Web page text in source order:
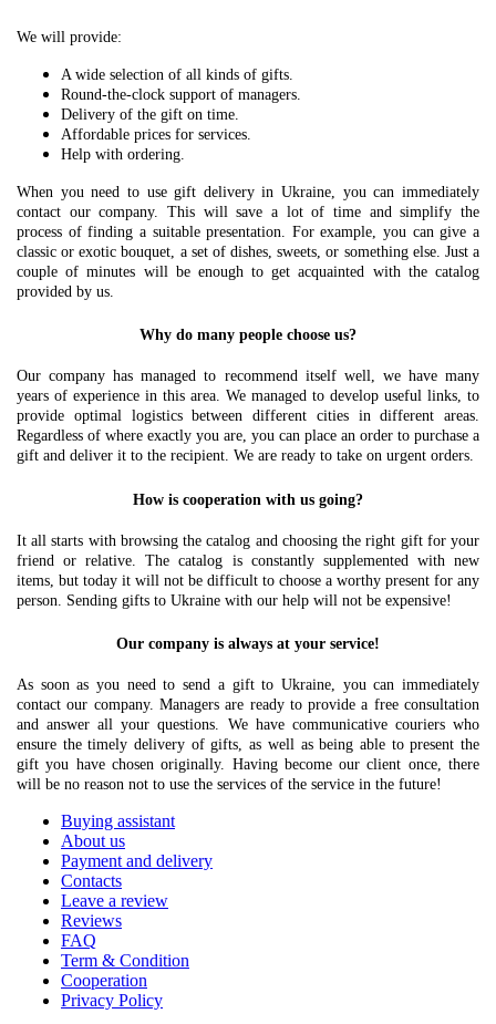
We will provide:
A wide selection of all kinds of gifts.
Round-the-clock support of managers.
Delivery of the gift on time.
Affordable prices for services.
Help with ordering.
When you need to use gift delivery in Ukraine, you can immediately
contact our company. This will save a lot of time and simplify the
process of finding a suitable presentation. For example, you can give a
classic or exotic bouquet, a set of dishes, sweets, or something else. Just a
couple of minutes will be enough to get acquainted with the catalog
provided by us.
Why do many people choose us?
Our company has managed to recommend itself well, we have many
years of experience in this area. We managed to develop useful links, to
provide optimal logistics between different cities in different areas.
Regardless of where exactly you are, you can place an order to purchase a
gift and deliver it to the recipient. We are ready to take on urgent orders.
How is cooperation with us going?
It all starts with browsing the catalog and choosing the right gift for your
friend or relative. The catalog is constantly supplemented with new
items, but today it will not be difficult to choose a worthy present for any
person. Sending gifts to Ukraine with our help will not be expensive!
Our company is always at your service!
As soon as you need to send a gift to Ukraine, you can immediately
contact our company. Managers are ready to provide a free consultation
and answer all your questions. We have communicative couriers who
ensure the timely delivery of gifts, as well as being able to present the
gift you have chosen originally. Having become our client once, there
will be no reason not to use the services of the service in the future!
Buying assistant
About us
Payment and delivery
Contacts
Leave a review
Reviews
FAQ
Term & Condition
Cooperation
Privacy Policy